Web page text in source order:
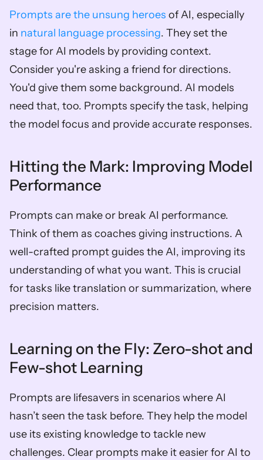
Prompts are the unsung heroes of AI, especially
in natural language processing. They set the
stage for AI models by providing context.
Consider you're asking a friend for directions.
You'd give them some background. AI models
need that, too. Prompts specify the task, helping
the model focus and provide accurate responses.
Hitting the Mark: Improving Model
Performance
Prompts can make or break AI performance.
Think of them as coaches giving instructions. A
well-crafted prompt guides the AI, improving its
understanding of what you want. This is crucial
for tasks like translation or summarization, where
precision matters.
Learning on the Fly: Zero-shot and
Few-shot Learning
Prompts are lifesavers in scenarios where AI
hasn’t seen the task before. They help the model
use its existing knowledge to tackle new
challenges. Clear prompts make it easier for AI to